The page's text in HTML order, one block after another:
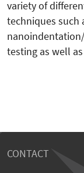
variety of
techniques such
testing as well as
CONTACT